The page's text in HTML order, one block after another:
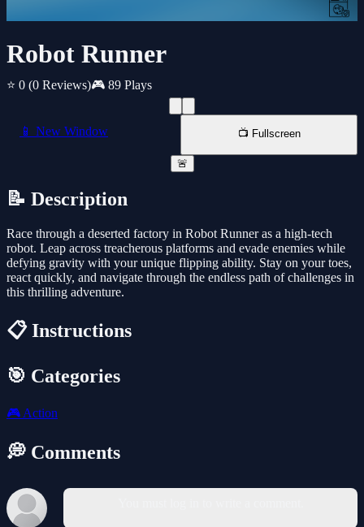
Robot Runner
⭐ 0 (0 Reviews)🎮 89 Plays
📱 New Window 📺 Fullscreen
🚨
📝 Description
Race through a deserted factory in Robot Runner as a high-tech
robot. Leap across treacherous platforms and evade enemies while
defying gravity with your unique flipping ability. Stay on your toes,
react quickly, and navigate through the endless path of challenges in
this thrilling adventure.
📋 Instructions
🎯 Categories
🎮 Action
💭 Comments